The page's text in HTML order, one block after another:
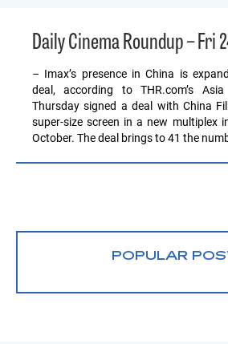
Daily Cinema Roundup – Fri
– Imax’s presence in China is
deal, according to THR.com’s
Thursday signed a deal with China
super-size screen in a new multiplex
October. The deal brings to 41 the
POPULAR